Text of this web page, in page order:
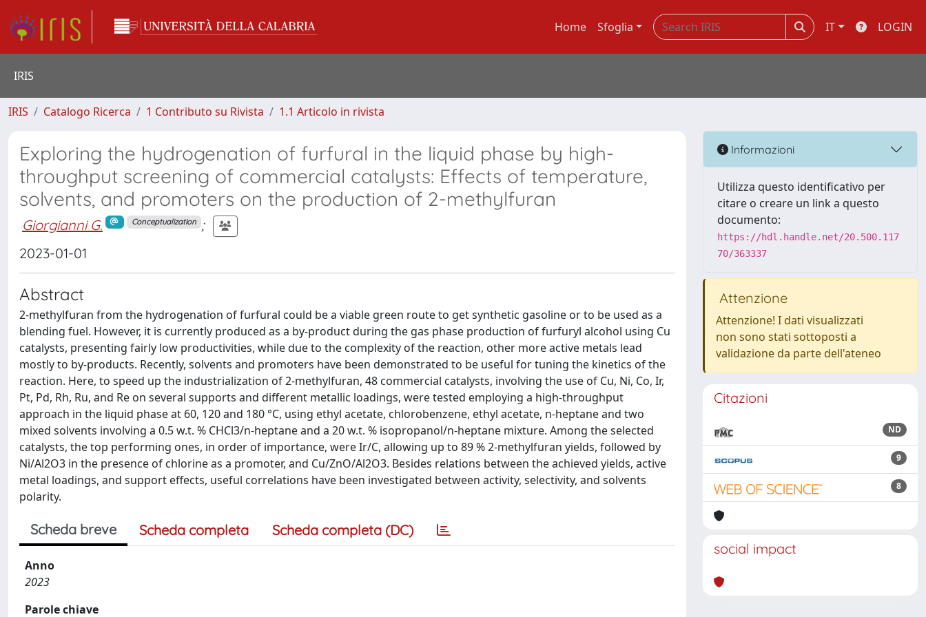
Home Sfoglia IT LOGIN
IRIS
IRIS Catalogo Ricerca 1 Contributo su Rivista 1.1 Articolo in rivista
Exploring the hydrogenation of furfural in the liquid phase by high-
throughput screening of commercial catalysts: Effects of temperature,
solvents, and promoters on the production of 2-methylfuran
Giorgianni G. Conceptualization
;
2023-01-01
Abstract
2-methylfuran from the hydrogenation of furfural could be a viable green route to get synthetic gasoline or to be used as a
blending fuel. However, it is currently produced as a by-product during the gas phase production of furfuryl alcohol using Cu
catalysts, presenting fairly low productivities, while due to the complexity of the reaction, other more active metals lead
mostly to by-products. Recently, solvents and promoters have been demonstrated to be useful for tuning the kinetics of the
reaction. Here, to speed up the industrialization of 2-methylfuran, 48 commercial catalysts, involving the use of Cu, Ni, Co, Ir,
Pt, Pd, Rh, Ru, and Re on several supports and different metallic loadings, were tested employing a high-throughput
approach in the liquid phase at 60, 120 and 180 °C, using ethyl acetate, chlorobenzene, ethyl acetate, n-heptane and two
mixed solvents involving a 0.5 w.t. % CHCl3/n-heptane and a 20 w.t. % isopropanol/n-heptane mixture. Among the selected
catalysts, the top performing ones, in order of importance, were Ir/C, allowing up to 89 % 2-methylfuran yields, followed by
Ni/Al2O3 in the presence of chlorine as a promoter, and Cu/ZnO/Al2O3. Besides relations between the achieved yields, active
metal loadings, and support effects, useful correlations have been investigated between activity, selectivity, and solvents
polarity.
Scheda breve Scheda completa Scheda completa (DC)
Anno
2023
Parole chiave
Informazioni
Utilizza questo identificativo per
citare o creare un link a questo
documento:
https://hdl.handle.net/20.500.117
70/363337
Attenzione
Attenzione! I dati visualizzati
non sono stati sottoposti a
validazione da parte dell'ateneo
Citazioni
ND
9
8
social impact